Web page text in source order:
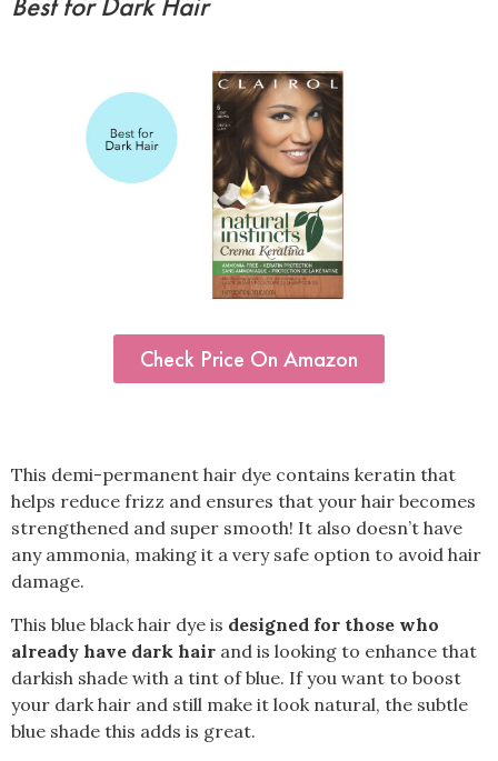
Check Price On Amazon
This demi-permanent hair dye contains keratin that
helps reduce frizz and ensures that your hair becomes
strengthened and super smooth! It also doesn’t have
any ammonia, making it a very safe option to avoid hair
damage.
This blue black hair dye is designed for those who
already have dark hair and is looking to enhance that
darkish shade with a tint of blue. If you want to boost
your dark hair and still make it look natural, the subtle
blue shade this adds is great.